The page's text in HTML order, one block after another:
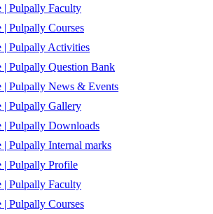
Faculty
Courses
Activities
Question Bank
News & Events
Gallery
Downloads
Internal marks
Profile
Faculty
Courses